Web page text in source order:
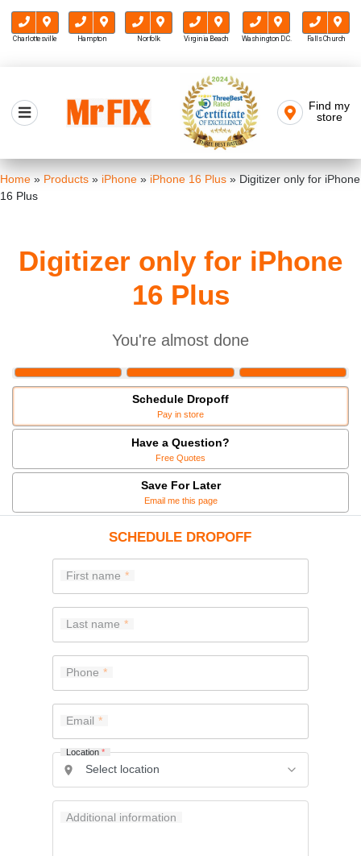
Charlottesville Hampton Norfolk Virginia Beach Washington D.C. Falls Church
content
Mr FIX
Find my
store
Home » Products » iPhone » iPhone 16 Plus » Digitizer only for iPhone
16 Plus
Digitizer only for iPhone
16 Plus
You're almost done
Schedule Dropoff
Pay in store
Have a Question?
Free Quotes
Save For Later
Email me this page
SCHEDULE DROPOFF
First name
Last name
Phone
Email
Location*
Additional information